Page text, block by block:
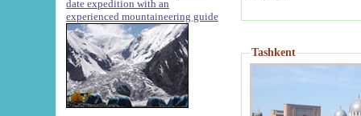
date expedition with an
experienced mountaineering guide
Tashkent